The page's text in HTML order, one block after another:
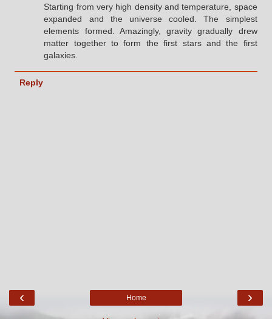
Starting from very high density and temperature, space
expanded and the universe cooled. The simplest
elements formed. Amazingly, gravity gradually drew
matter together to form the first stars and the first
galaxies.
Reply
‹ ›
Home